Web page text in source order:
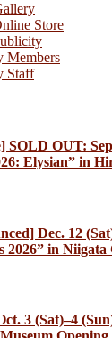
Store
Members
Staff
SOLD OUT:
Elysian” in
Dec. 12
2026” in Niigata
3 (Sat)–4